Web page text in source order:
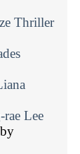
Thriller
rae Lee
by